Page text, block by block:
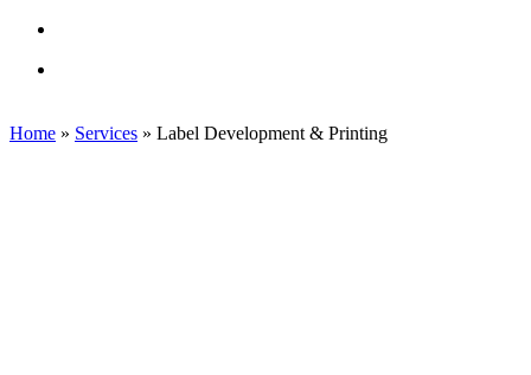
Home » Services » Label Development & Printing